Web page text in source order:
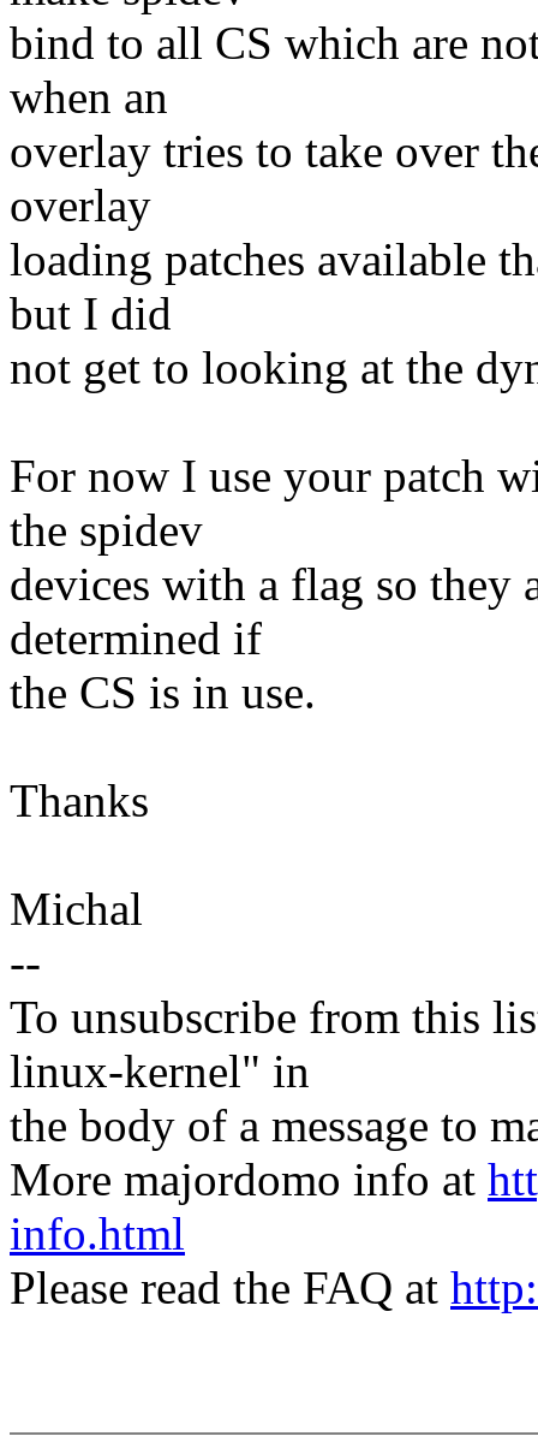
bind to all CS which are
when an
overlay tries to take over
overlay
loading patches available
but I did
not get to looking at the
For now I use your patch
the spidev
devices with a flag so they
determined if
the CS is in use.
Thanks
Michal
--
To unsubscribe from this
linux-kernel" in
the body of a message to
More majordomo info at
info.html
Please read the FAQ at